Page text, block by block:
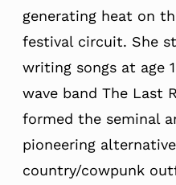
generating heat on
festival circuit. She
writing songs at age
wave band The Last
formed the seminal
pioneering alternative
country/cowpunk